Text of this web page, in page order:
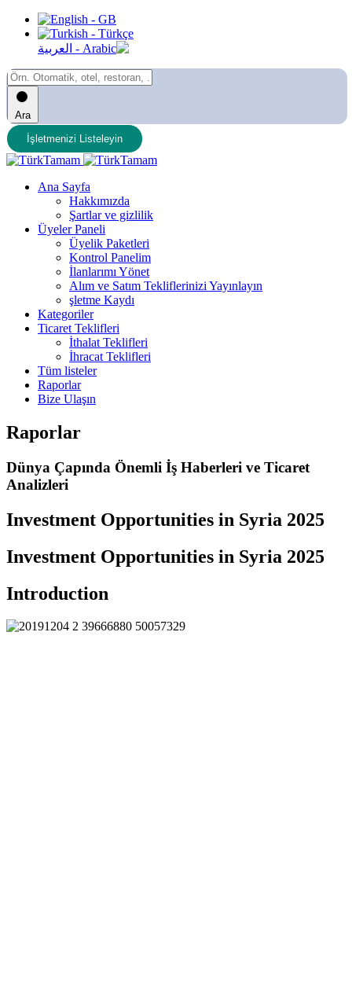
Ara
İşletmenizi Listeleyin
Ana Sayfa
Hakkımızda
Şartlar ve gizlilik
Üyeler Paneli
Üyelik Paketleri
Kontrol Panelim
İlanlarımı Yönet
Alım ve Satım Tekliflerinizi Yayınlayın
şletme Kaydı
Kategoriler
Ticaret Teklifleri
İthalat Teklifleri
İhracat Teklifleri
Tüm listeler
Raporlar
Bize Ulaşın
Raporlar
Dünya Çapında Önemli İş Haberleri ve Ticaret
Analizleri
Investment Opportunities in Syria 2025
Investment Opportunities in Syria 2025
Introduction